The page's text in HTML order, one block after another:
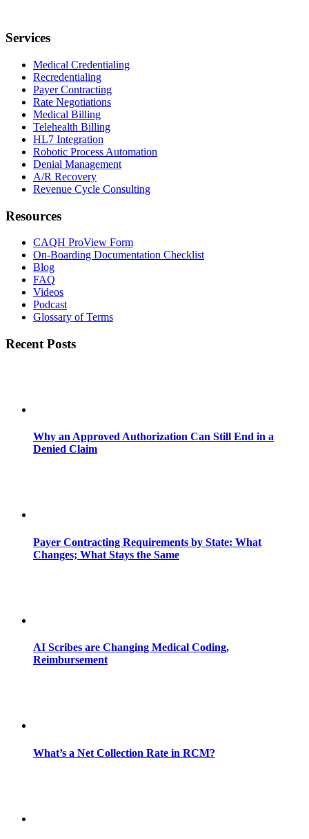
Services
Medical Credentialing
Recredentialing
Payer Contracting
Rate Negotiations
Medical Billing
Telehealth Billing
HL7 Integration
Robotic Process Automation
Denial Management
A/R Recovery
Revenue Cycle Consulting
Resources
CAQH ProView Form
On-Boarding Documentation Checklist
Blog
FAQ
Videos
Podcast
Glossary of Terms
Recent Posts
Why an Approved Authorization Can Still End in a
Denied Claim
Payer Contracting Requirements by State: What
Changes; What Stays the Same
AI Scribes are Changing Medical Coding,
Reimbursement
What’s a Net Collection Rate in RCM?